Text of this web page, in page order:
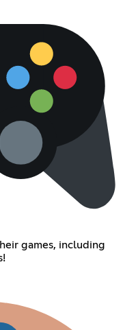
games, including